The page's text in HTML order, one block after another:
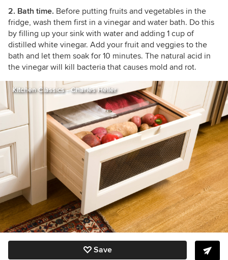
2. Bath time. Before putting fruits and vegetables in the
fridge, wash them first in a vinegar and water bath. Do this
by filling up your sink with water and adding 1 cup of
distilled white vinegar. Add your fruit and veggies to the
bath and let them soak for 10 minutes. The natural acid in
the vinegar will kill bacteria that causes mold and rot.
Kitchen Classics - Charles Heller
Save